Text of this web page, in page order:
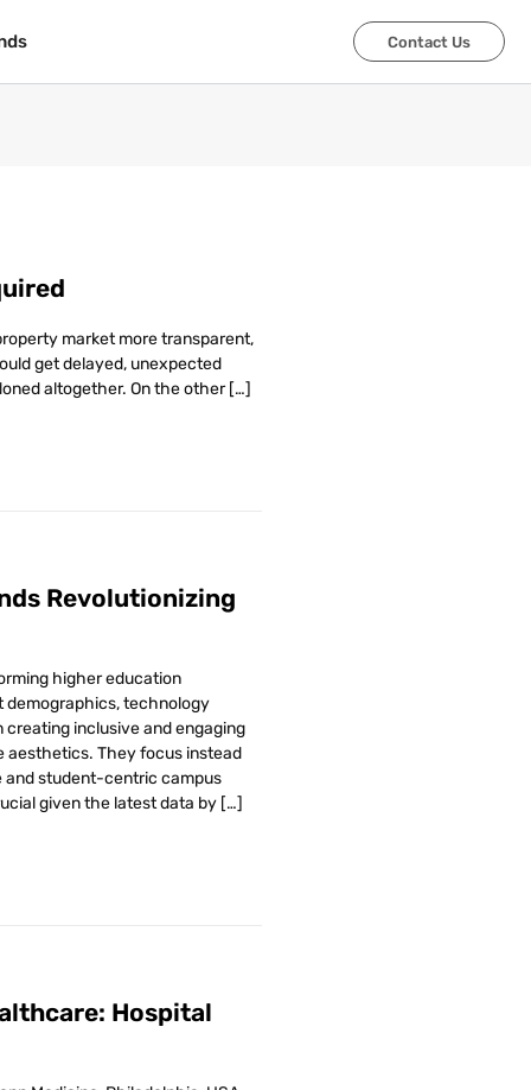
Contact Us
Contact Us
market more transparent,
get delayed, unexpected
altogether. On the other […]
Revolutionizing
higher education
demographics, technology
inclusive and engaging
aesthetics. They focus instead
and student-centric campus
given the latest data by […]
Hospital